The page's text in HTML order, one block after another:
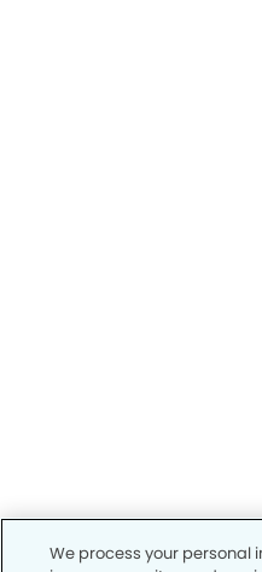
We process your personal